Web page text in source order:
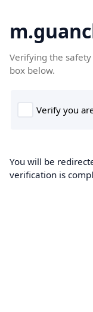
Verifying the
box below.
You will be
verification is